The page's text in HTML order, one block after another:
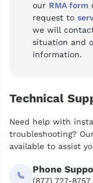
our RMA form
request to
we will
situation and
information.
Technical
Need help with
troubleshooting?
available to assist
Phone
(877) 727-8757